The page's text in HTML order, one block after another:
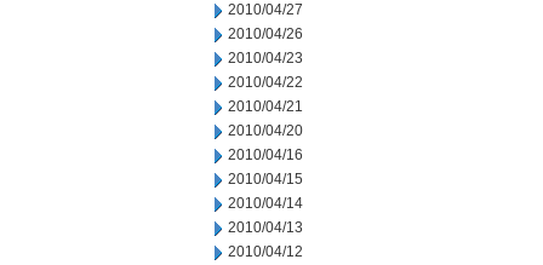
2010/04/27
2010/04/26
2010/04/23
2010/04/22
2010/04/21
2010/04/20
2010/04/16
2010/04/15
2010/04/14
2010/04/13
2010/04/12